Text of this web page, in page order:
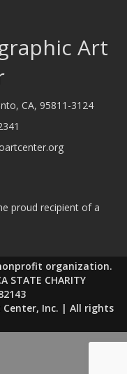
Art
CA, 95811-3124
proud recipient of a
organization.
STATE CHARITY
Inc. | All rights